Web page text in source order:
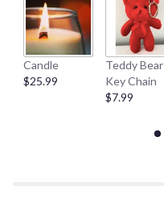
Candle
$25.99
Teddy Bear
Key Chain
$7.99